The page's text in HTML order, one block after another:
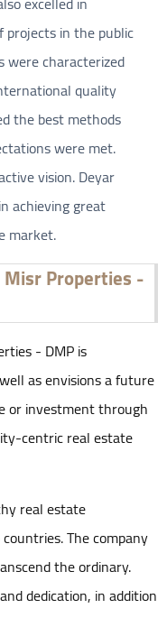
projects in the public
were characterized
quality
the best methods
were met.
vision. Deyar
achieving great
market.
Properties -
- DMP is
as envisions a future
or investment through
centric real estate
real estate
The company
the ordinary.
dedication, in addition